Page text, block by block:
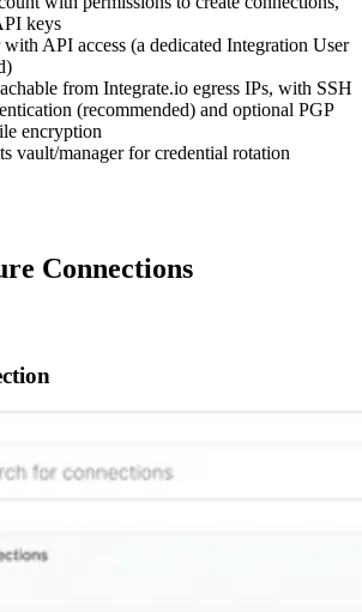
keys
with API access (a dedicated Integration User
from Integrate.io egress IPs, with SSH
(recommended) and optional PGP
encryption
vault/manager for credential rotation
Connections